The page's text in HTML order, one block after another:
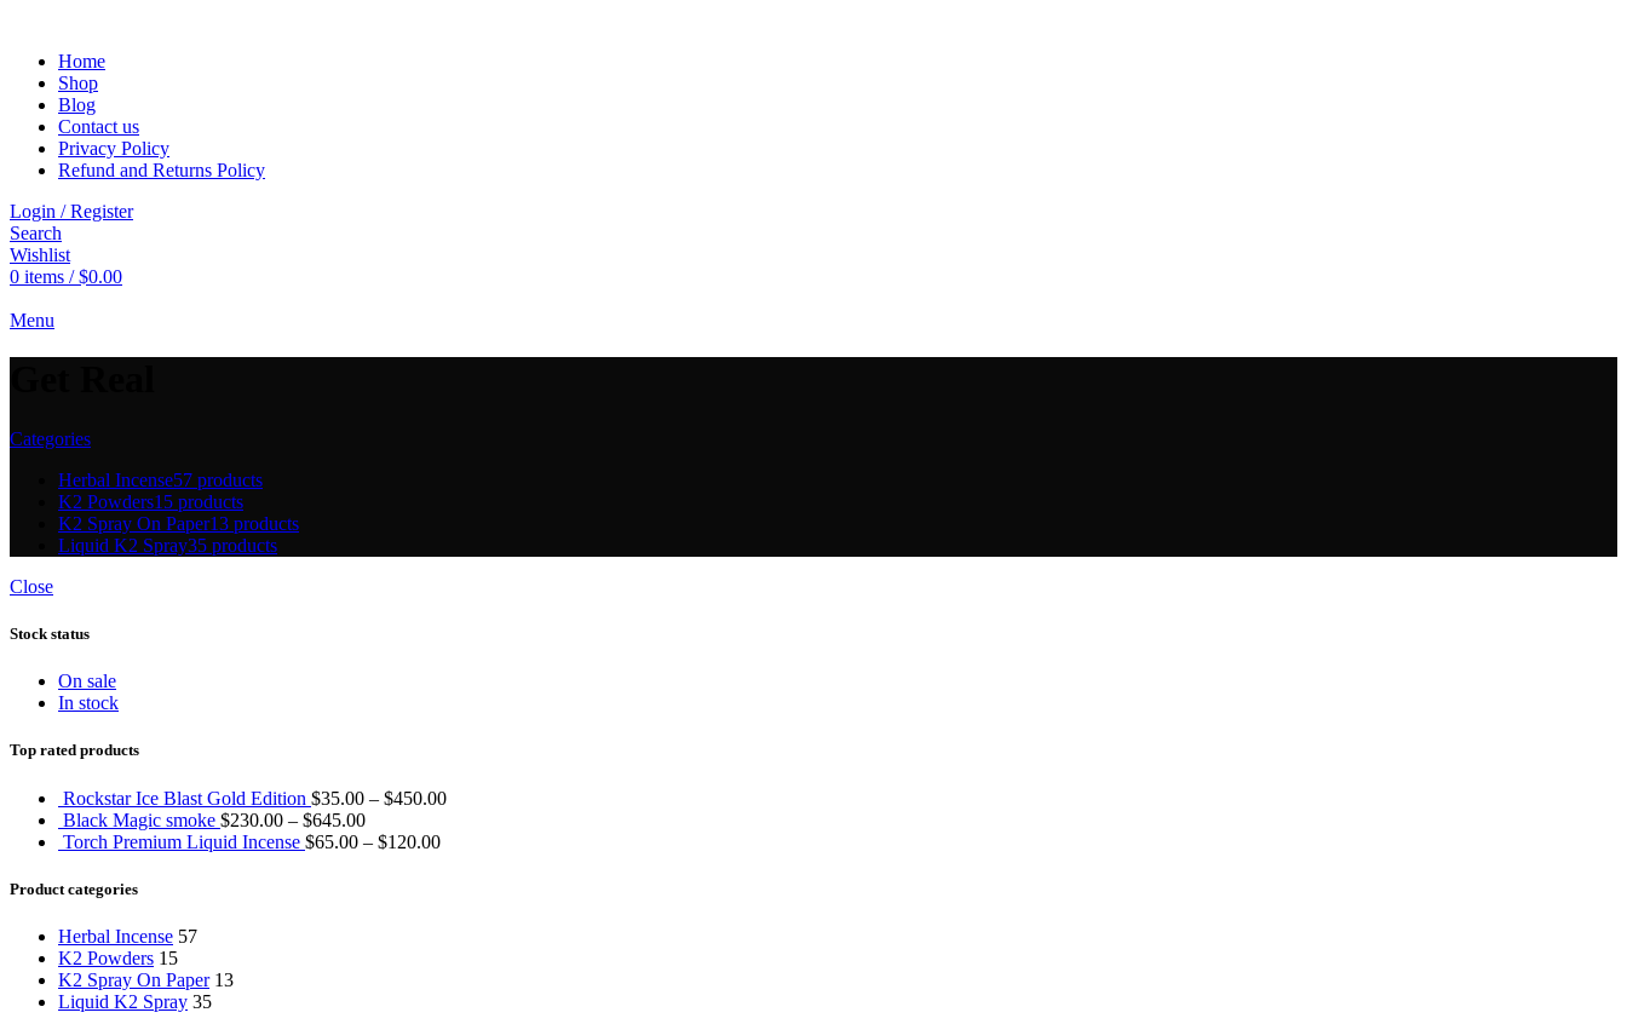
Home
Shop
Blog
Contact us
Privacy Policy
Refund and Returns Policy
Login / Register
Search
Wishlist
0 items / $0.00
Menu
Categories
Herbal Incense57 products
K2 Powders15 products
K2 Spray On Paper13 products
Liquid K2 Spray35 products
Close
Stock status
On sale
In stock
Top rated products
Rockstar Ice Blast Gold Edition $35.00 – $450.00
Black Magic smoke $230.00 – $645.00
Torch Premium Liquid Incense $65.00 – $120.00
Product categories
Herbal Incense 57
K2 Powders 15
K2 Spray On Paper 13
Liquid K2 Spray 35